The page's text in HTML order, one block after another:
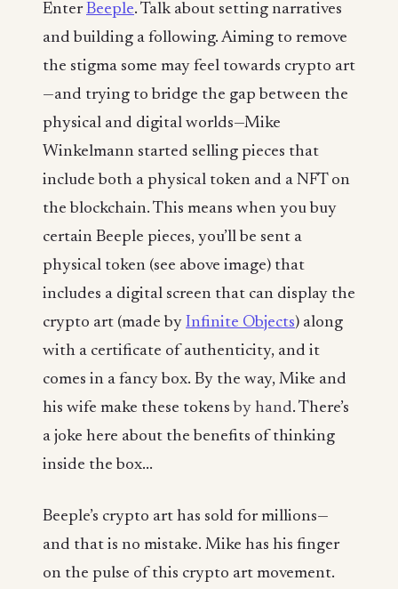
EnterBeeple. Talk about setting narratives
and building a following. Aiming to remove
the stigma some may feel towards crypto art
—and trying to bridge the gap between the
physical and digital worlds—Mike
Winkelmann started selling pieces that
include both a physical token and a NFT on
the blockchain. This means when you buy
certain Beeple pieces, you’ll be sent a
physical token (see above image) that
includes a digital screen that can display the
crypto art (made by Infinite Objects) along
with a certificate of authenticity, and it
comes in a fancy box. By the way, Mike and
his wife make these tokens by hand. There’s
a joke here about the benefits of thinking
inside the box...
Beeple’s crypto art has sold for millions—
and that is no mistake. Mike has his finger
on the pulse of this crypto art movement.